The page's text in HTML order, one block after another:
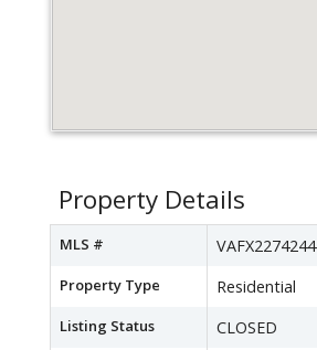
Property Details
MLS # VAFX2274244
Property Type Residential
Listing Status CLOSED